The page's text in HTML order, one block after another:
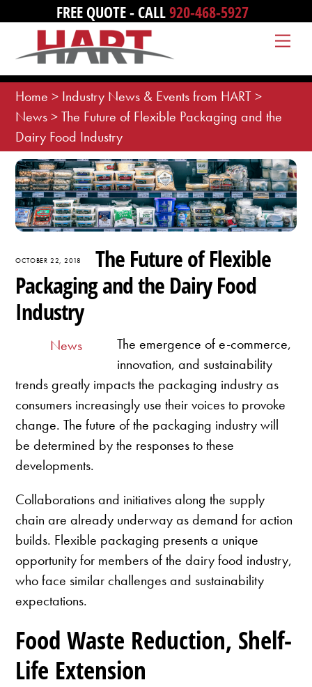
content
FREE QUOTE - CALL920-468-5927
Home > Industry News & Events from HART>
News>The Future of Flexible Packaging and the
Dairy Food Industry
OCTOBER 22, 2018
The Future of Flexible
Packaging and the Dairy Food
Industry
News
The emergence of e-commerce,
innovation, and sustainability
trends greatly impacts the packaging industry as
consumers increasingly use their voices to provoke
change. The future of the packaging industry will
be determined by the responses to these
developments.
Collaborations and initiatives along the supply
chain are already underway as demand for action
builds. Flexible packaging presents a unique
opportunity for members of the dairy food industry,
who face similar challenges and sustainability
expectations.
Food Waste Reduction, Shelf-
Life Extension